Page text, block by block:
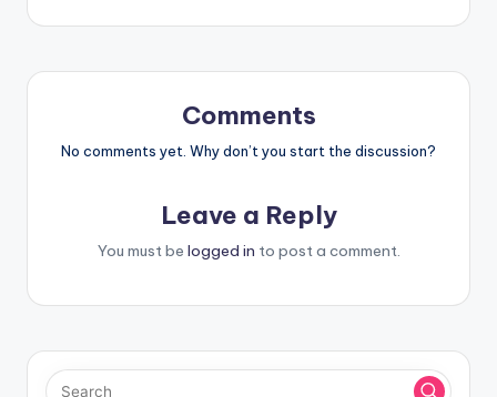
Comments
No comments yet. Why don’t you start the discussion?
Leave a Reply
You must be logged in to post a comment.